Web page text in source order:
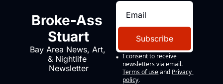
Broke-Ass
Stuart
Bay Area News, Art,
& Nightlife
Newsletter
Subscribe
I consent to receive
newsletters via email.
Terms of use and Privacy
policy.